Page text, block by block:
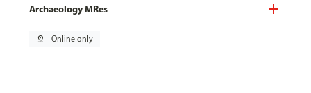
Archaeology MRes
pin_drop Online only